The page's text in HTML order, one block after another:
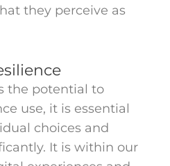
they perceive as
the potential to
use, it is essential
choices and
It is within our